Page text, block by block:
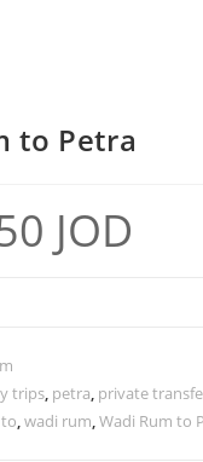
to Petra
JOD
trips, petra, private
,wadi rum,Wadi Rum to